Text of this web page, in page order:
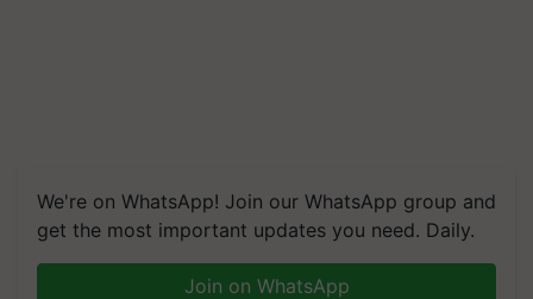
We're on WhatsApp! Join our WhatsApp group and
get the most important updates you need. Daily.
Join on WhatsApp